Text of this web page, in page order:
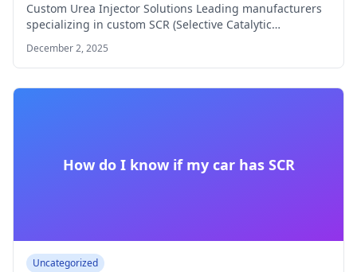
Custom Urea Injector Solutions Leading manufacturers
specializing in custom SCR (Selective Catalytic
Reduction) urea injector…
December 2, 2025
How do I know if my car has SCR
Uncategorized